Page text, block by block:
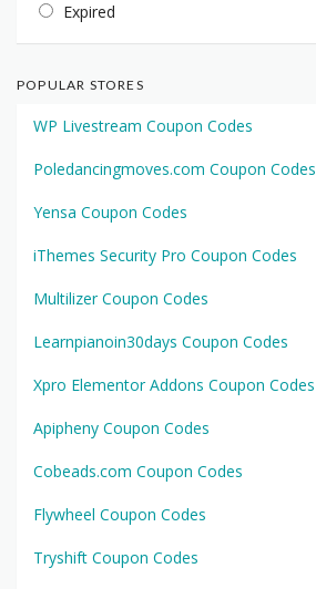
Expired
POPULAR STORES
WP Livestream Coupon Codes
Poledancingmoves.com Coupon Codes
Yensa Coupon Codes
iThemes Security Pro Coupon Codes
Multilizer Coupon Codes
Learnpianoin30days Coupon Codes
Xpro Elementor Addons Coupon Codes
Apipheny Coupon Codes
Cobeads.com Coupon Codes
Flywheel Coupon Codes
Tryshift Coupon Codes